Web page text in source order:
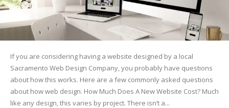
If you are considering having a website designed by a local
Sacramento Web Design Company, you probably have questions
about how this works. Here are a few commonly asked questions
about how web design. How Much Does A New Website Cost? Much
like any design, this varies by project. There isn’t a...